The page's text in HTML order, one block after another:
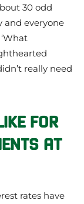
30 odd
and everyone
really need
FOR
AT
rates have